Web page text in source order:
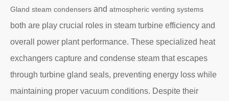
Gland steam condensers and atmospheric venting systems
both are play crucial roles in steam turbine efficiency and
overall power plant performance. These specialized heat
exchangers capture and condense steam that escapes
through turbine gland seals, preventing energy loss while
maintaining proper vacuum conditions. Despite their